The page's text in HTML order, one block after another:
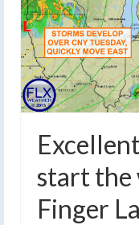
start the
Finger